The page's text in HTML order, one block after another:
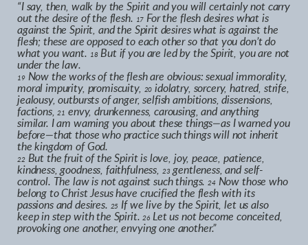
“I say, then, walk by the Spirit and you will certainly not carry
out the desire of the flesh. 17 For the flesh desires what is
against the Spirit, and the Spirit desires what is against the
flesh; these are opposed to each other so that you don’t do
what you want. 18 But if you are led by the Spirit, you are not
under the law.
19Now the works of the flesh are obvious: sexual immorality,
moral impurity, promiscuity,
20 idolatry, sorcery, hatred, strife,
jealousy, outbursts of anger, selfish ambitions, dissensions,
factions,
21 envy, drunkenness, carousing, and anything
similar. I am warning you about these things—as I warned you
before—that those who practice such things will not inherit
the kingdom of God.
22But the fruit of the Spirit is love, joy, peace, patience,
kindness, goodness, faithfulness,
23gentleness, and self-
control. The law is not against such things. 24Now those who
belong to Christ Jesus have crucified the flesh with its
passions and desires. 25 If we live by the Spirit, let us also
keep in step with the Spirit. 26 Let us not become conceited,
provoking one another, envying one another.”